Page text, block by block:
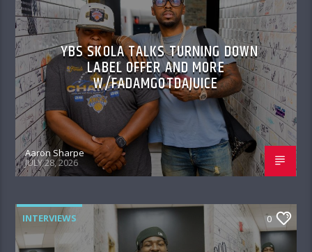
YBS SKOLA TALKS TURNING DOWN
LABEL OFFER AND MORE
W/FADAMGOTDAJUICE
Aaron Sharpe
JULY 28, 2026
INTERVIEWS 0